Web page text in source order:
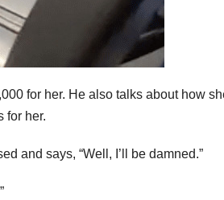
for her. He also talks about how
for her.
and says, “Well, I’ll be damned.”